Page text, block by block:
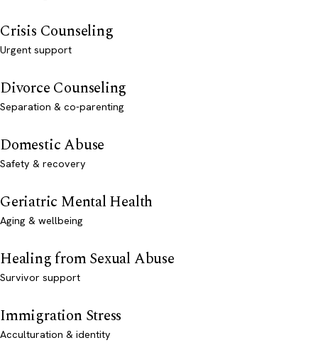
Crisis Counseling
Urgent support
Divorce Counseling
Separation & co-parenting
Domestic Abuse
Safety & recovery
Geriatric Mental Health
Aging & wellbeing
Healing from Sexual Abuse
Survivor support
Immigration Stress
Acculturation & identity